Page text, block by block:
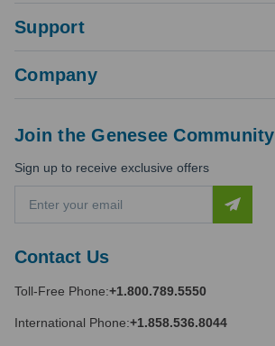
Support
Company
Contact Us
Toll-Free Phone:+1.800.789.5550
International Phone:+1.858.536.8044
Join the Genesee Community
Sign up to receive exclusive offers
a
l
d
r